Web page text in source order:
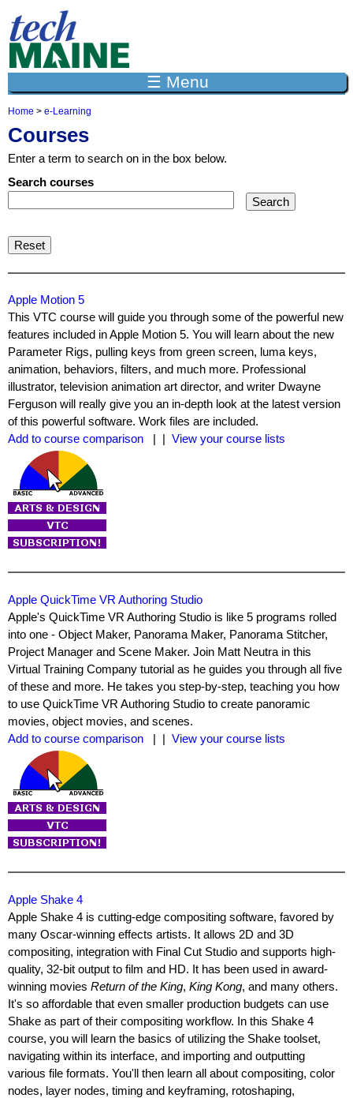
☰ Menu
Y
o
u
a
r
e
h
r
e
Home > e-Learning
Courses
Enter a term to search on in the box below.
Search courses
Apple Motion 5
This VTC course will guide you through some of the powerful new
features included in Apple Motion 5. You will learn about the new
Parameter Rigs, pulling keys from green screen, luma keys,
animation, behaviors, filters, and much more. Professional
illustrator, television animation art director, and writer Dwayne
Ferguson will really give you an in-depth look at the latest version
of this powerful software. Work files are included.
Add to course comparison
| | View your course lists
Apple QuickTime VR Authoring Studio
Apple's QuickTime VR Authoring Studio is like 5 programs rolled
into one - Object Maker, Panorama Maker, Panorama Stitcher,
Project Manager and Scene Maker. Join Matt Neutra in this
Virtual Training Company tutorial as he guides you through all five
of these and more. He takes you step-by-step, teaching you how
to use QuickTime VR Authoring Studio to create panoramic
movies, object movies, and scenes.
Add to course comparison
| | View your course lists
Apple Shake 4
Apple Shake 4 is cutting-edge compositing software, favored by
many Oscar-winning effects artists. It allows 2D and 3D
compositing, integration with Final Cut Studio and supports high-
quality, 32-bit output to film and HD. It has been used in award-
winning movies Return of the King, King Kong, and many others.
It's so affordable that even smaller production budgets can use
Shake as part of their compositing workflow. In this Shake 4
course, you will learn the basics of utilizing the Shake toolset,
navigating within its interface, and importing and outputting
various file formats. You'll then learn all about compositing, color
nodes, layer nodes, timing and keyframing, rotoshaping,